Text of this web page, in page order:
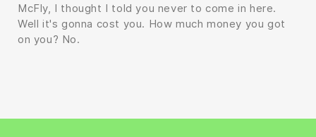
McFly, I thought I told you never to come in here.
Well it's gonna cost you. How much money you got
on you? No.